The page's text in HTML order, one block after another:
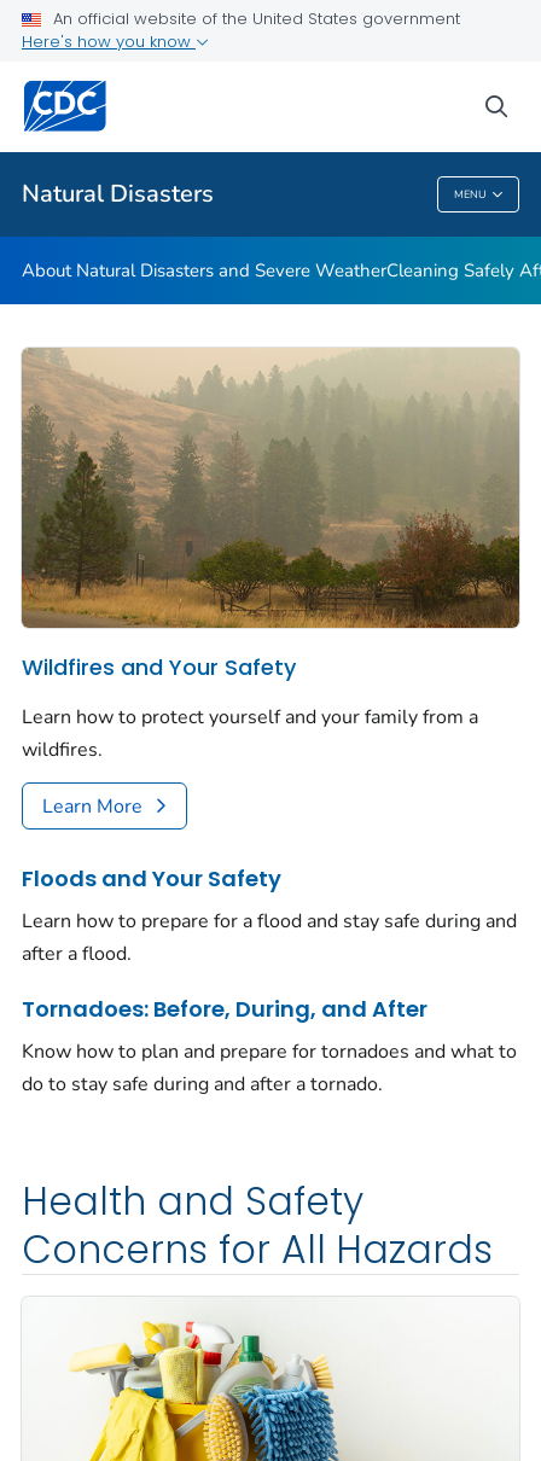
An official website of the United States government
Here's how you know
Natural Disasters MENU
Teen Disaster Preparedness and Safety
Public Health
Natural Disasters
About Natural Disasters and Severe WeatherCleaning Safely
Wildfires and Your Safety
Learn how to protect yourself and your family from a
wildfires.
Learn More
Floods and Your Safety
Learn how to prepare for a flood and stay safe during and
after a flood.
Tornadoes: Before, During, and After
Know how to plan and prepare for tornadoes and what to
do to stay safe during and after a tornado.
Health and Safety
Concerns for All Hazards